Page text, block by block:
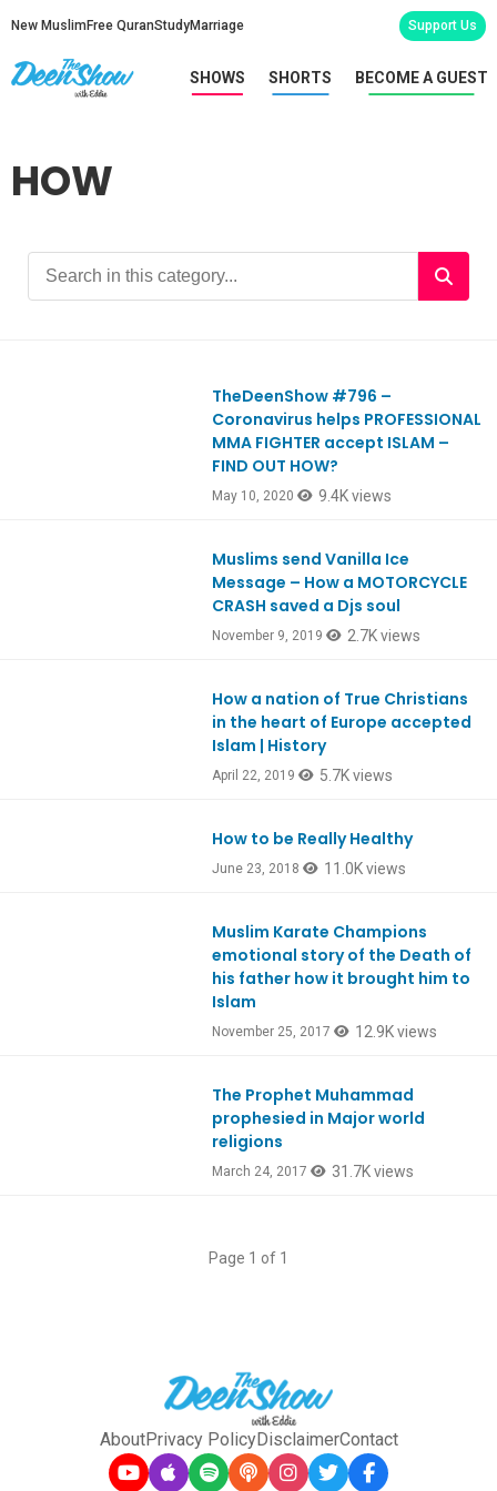
New Muslim Free QuranStudyMarriage Support Us
SHOWS SHORTS BECOME A GUEST
HOW
TheDeenShow #796 –
Coronavirus helps PROFESSIONAL
MMA FIGHTER accept ISLAM –
FIND OUT HOW?
May 10, 2020 9.4K views
Muslims send Vanilla Ice
Message – How a MOTORCYCLE
CRASH saved a Djs soul
November 9, 2019 2.7K views
How a nation of True Christians
in the heart of Europe accepted
Islam | History
April 22, 2019 5.7K views
How to be Really Healthy
June 23, 2018 11.0K views
Muslim Karate Champions
emotional story of the Death of
his father how it brought him to
Islam
November 25, 2017 12.9K views
The Prophet Muhammad
prophesied in Major world
religions
March 24, 2017 31.7K views
Page 1 of 1
AboutPrivacy PolicyDisclaimerContact